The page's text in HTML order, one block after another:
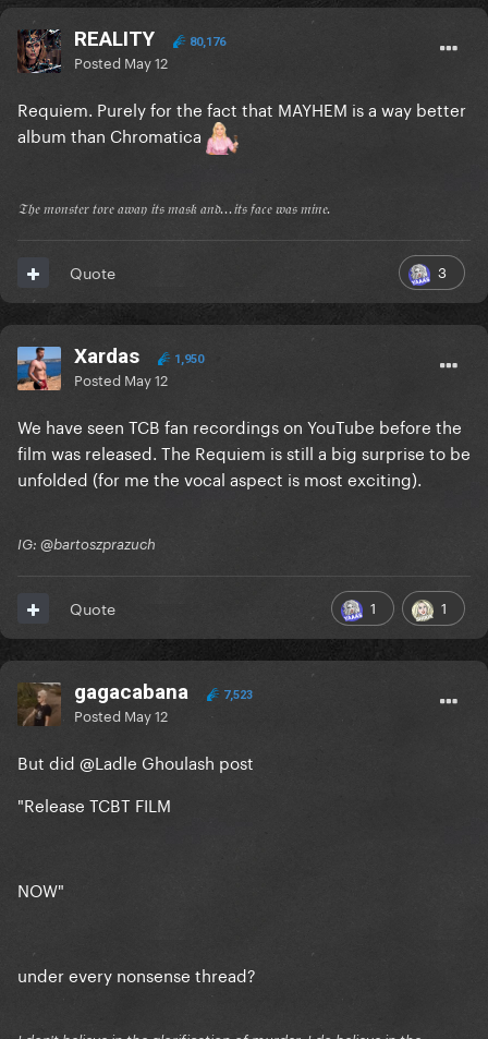
REALITY 80,176
Posted May 12
Requiem. Purely for the fact that MAYHEM is a way better
album than Chromatica
𝔗𝔥𝔢 𝔪𝔬𝔫𝔰𝔱𝔢𝔯 𝔱𝔬𝔯𝔢 𝔞𝔴𝔞𝔶 𝔦𝔱𝔰 𝔪𝔞𝔰𝔨 𝔞𝔫𝔡...𝔦𝔱𝔰 𝔣𝔞𝔠𝔢 𝔴𝔞𝔰 𝔪𝔦𝔫𝔢.
3
Quote
Xardas 1,950
Posted May 12
We have seen TCB fan recordings on YouTube before the
film was released. The Requiem is still a big surprise to be
unfolded (for me the vocal aspect is most exciting).
IG: @bartoszprazuch
1 1
Quote
gagacabana 7,523
Posted May 12
But did @Ladle Ghoulash post
"Release TCBT FILM
NOW"
under every nonsense thread?